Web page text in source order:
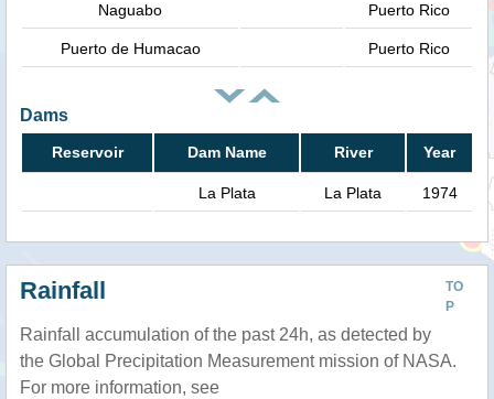
Naguabo Puerto Rico
Puerto de Humacao Puerto Rico
Dams
Reservoir Dam Name River Year
La Plata La Plata 1974
TO
P
Rainfall
Rainfall accumulation of the past 24h, as detected by
the Global Precipitation Measurement mission of NASA.
For more information, see